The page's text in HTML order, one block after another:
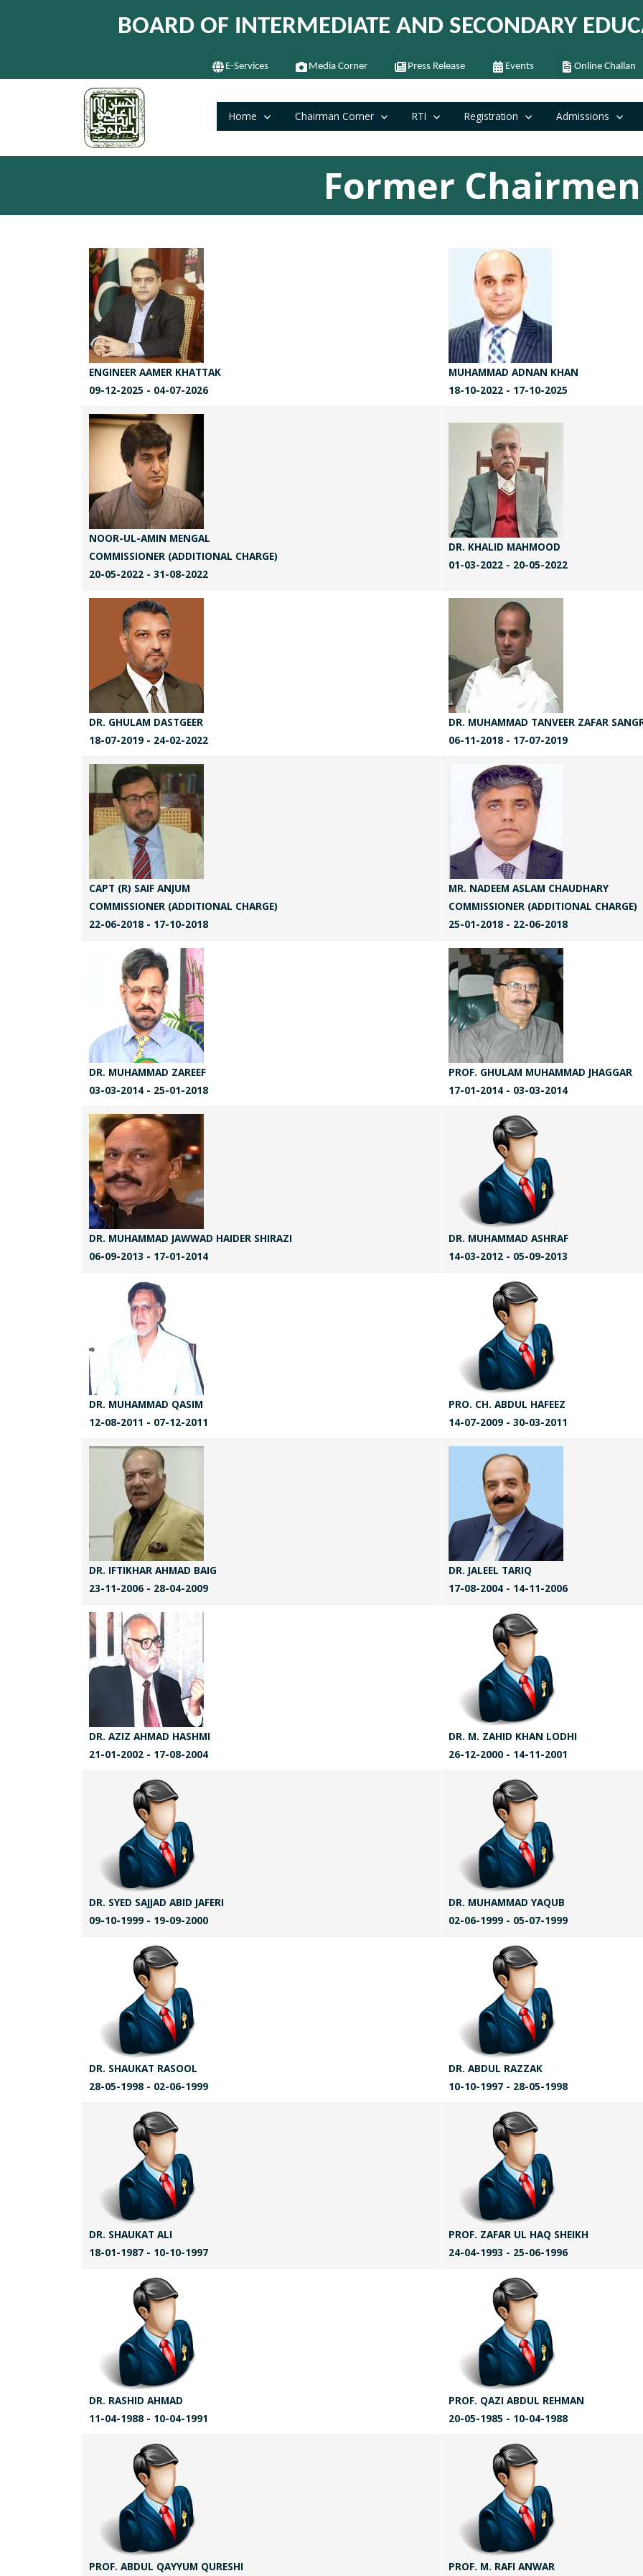
BOARD OF INTERMEDIATE AND SECONDARY
E-Services Media Corner Press Release Events Online Challan
Home Chairman Corner RTI Registration Admissions
Former Chairmen
ENGINEER AAMER KHATTAK
09-12-2025 - 04-07-2026
MUHAMMAD ADNAN KHAN
18-10-2022 - 17-10-2025
NOOR-UL-AMIN MENGAL
COMMISSIONER (ADDITIONAL CHARGE)
20-05-2022 - 31-08-2022
DR. KHALID MAHMOOD
01-03-2022 - 20-05-2022
DR. GHULAM DASTGEER
18-07-2019 - 24-02-2022
DR. MUHAMMAD TANVEER ZAFAR
06-11-2018 - 17-07-2019
CAPT (R) SAIF ANJUM
COMMISSIONER (ADDITIONAL CHARGE)
22-06-2018 - 17-10-2018
MR. NADEEM ASLAM CHAUDHARY
COMMISSIONER (ADDITIONAL CHARGE)
25-01-2018 - 22-06-2018
DR. MUHAMMAD ZAREEF
03-03-2014 - 25-01-2018
PROF. GHULAM MUHAMMAD JHAGGAR
17-01-2014 - 03-03-2014
DR. MUHAMMAD JAWWAD HAIDER SHIRAZI
06-09-2013 - 17-01-2014
DR. MUHAMMAD ASHRAF
14-03-2012 - 05-09-2013
DR. MUHAMMAD QASIM
12-08-2011 - 07-12-2011
PRO. CH. ABDUL HAFEEZ
14-07-2009 - 30-03-2011
DR. IFTIKHAR AHMAD BAIG
23-11-2006 - 28-04-2009
DR. JALEEL TARIQ
17-08-2004 - 14-11-2006
DR. AZIZ AHMAD HASHMI
21-01-2002 - 17-08-2004
DR. M. ZAHID KHAN LODHI
26-12-2000 - 14-11-2001
DR. SYED SAJJAD ABID JAFERI
09-10-1999 - 19-09-2000
DR. MUHAMMAD YAQUB
02-06-1999 - 05-07-1999
DR. SHAUKAT RASOOL
28-05-1998 - 02-06-1999
DR. ABDUL RAZZAK
10-10-1997 - 28-05-1998
DR. SHAUKAT ALI
18-01-1987 - 10-10-1997
PROF. ZAFAR UL HAQ SHEIKH
24-04-1993 - 25-06-1996
DR. RASHID AHMAD
11-04-1988 - 10-04-1991
PROF. QAZI ABDUL REHMAN
20-05-1985 - 10-04-1988
PROF. ABDUL QAYYUM QURESHI PROF. M. RAFI ANWAR